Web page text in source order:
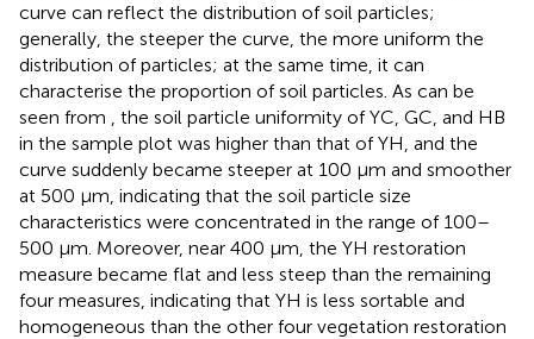
curve can reflect the distribution of soil particles;
generally, the steeper the curve, the more uniform the
distribution of particles; at the same time, it can
characterise the proportion of soil particles. As can be
seen from , the soil particle uniformity of YC, GC, and HB
in the sample plot was higher than that of YH, and the
curve suddenly became steeper at 100 μm and smoother
at 500 μm, indicating that the soil particle size
characteristics were concentrated in the range of 100–
500 μm. Moreover, near 400 μm, the YH restoration
measure became flat and less steep than the remaining
four measures, indicating that YH is less sortable and
homogeneous than the other four vegetation restoration